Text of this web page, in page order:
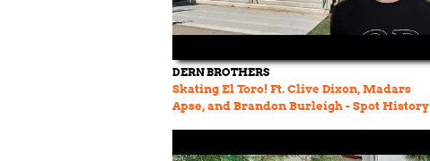
DERN BROTHERS
Skating El Toro! Ft. Clive Dixon, Madars
Apse, and Brandon Burleigh - Spot History